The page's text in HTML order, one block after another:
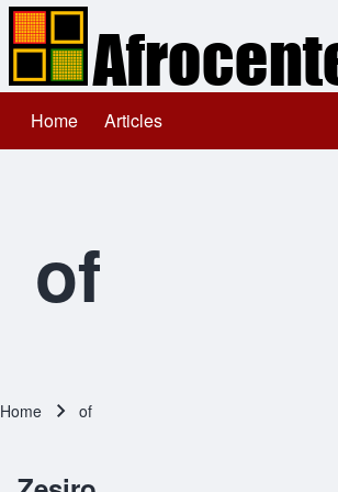
Main navigation
Home Articles
of
Home of